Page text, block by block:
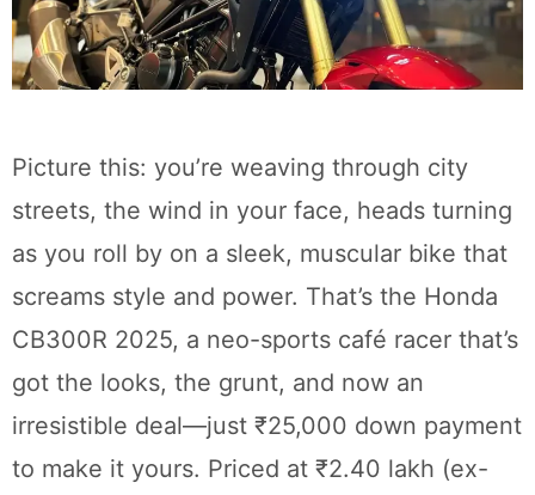
Picture this: you’re weaving through city
streets, the wind in your face, heads turning
as you roll by on a sleek, muscular bike that
screams style and power. That’s the Honda
CB300R 2025, a neo-sports café racer that’s
got the looks, the grunt, and now an
irresistible deal—just ₹25,000 down payment
to make it yours. Priced at ₹2.40 lakh (ex-